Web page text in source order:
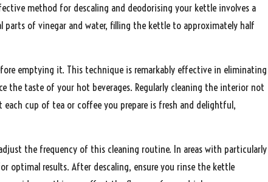
method for descaling and deodorising your kettle involves a
parts of vinegar and water, filling the kettle to approximately half
emptying it. This technique is remarkably effective in eliminating
the taste of your hot beverages. Regularly cleaning the interior not
cup of tea or coffee you prepare is fresh and delightful,
the frequency of this cleaning routine. In areas with particularly
optimal results. After descaling, ensure you rinse the kettle